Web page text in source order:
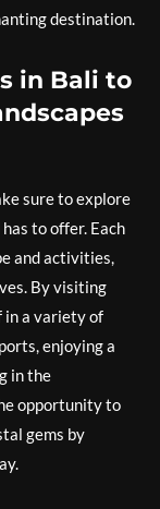
destination.
in Bali to
sure to explore
to offer. Each
and activities,
By visiting
in a variety of
enjoying a
in the
opportunity to
gems by